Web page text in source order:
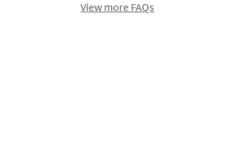
View more FAQs